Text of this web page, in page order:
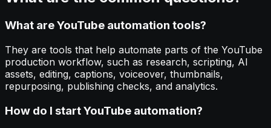
What are YouTube automation tools?
They are tools that help automate parts of the YouTube
production workflow, such as research, scripting, AI
assets, editing, captions, voiceover, thumbnails,
repurposing, publishing checks, and analytics.
How do I start YouTube automation?